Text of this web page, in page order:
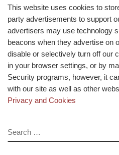
This website uses cookies to
party advertisements to support
advertisers may use technology
beacons when they advertise on
disable or selectively turn off our
in your browser settings, or by
Security programs, however, it
with our site as well as other
Privacy and Cookies
SEARCH